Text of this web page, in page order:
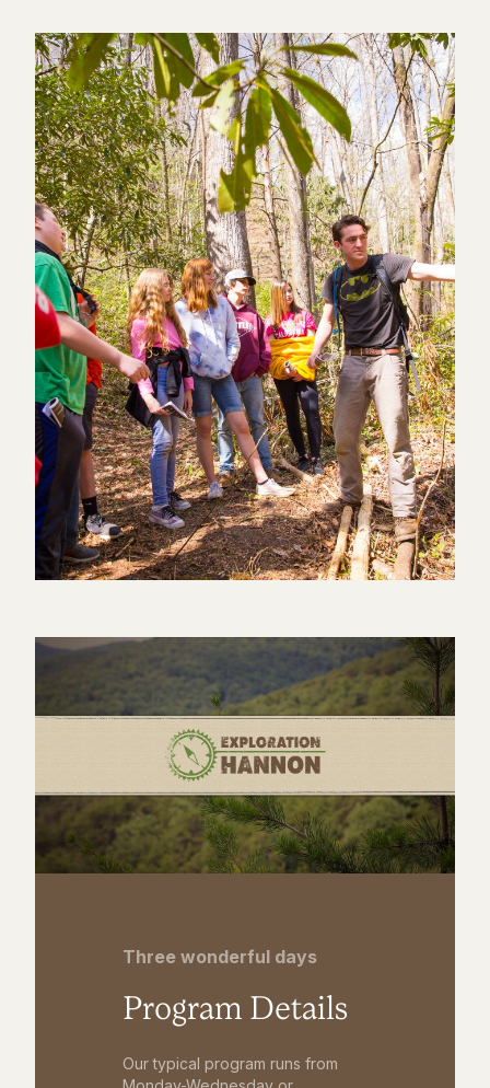
Three wonderful days
Program Details
Our typical program runs from